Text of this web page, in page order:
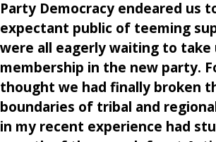
Party Democracy endeared us
expectant public of teeming
were all eagerly waiting to take
membership in the new party.
thought we had finally broken
boundaries of tribal and
in my recent experience had